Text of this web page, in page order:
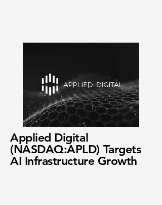
Applied Digital
(NASDAQ:APLD) Targets
AI Infrastructure Growth